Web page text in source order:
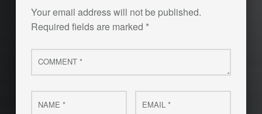
Your email address will not be published.
Required fields are marked *
Comment
*
Name
* Email
*